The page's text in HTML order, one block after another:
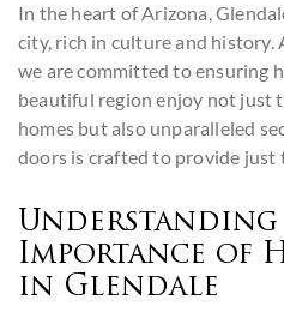
In the heart of Arizona,
city, rich in culture and history.
we are committed to ensuring
beautiful region enjoy not just
homes but also unparalleled
doors is crafted to provide just
Importance of
in Glendale